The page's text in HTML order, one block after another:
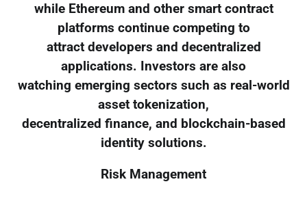
while Ethereum and other smart contract
platforms continue competing to
attract developers and decentralized
applications. Investors are also
watching emerging sectors such as real-world
asset tokenization,
decentralized finance, and blockchain-based
identity solutions.
Risk Management